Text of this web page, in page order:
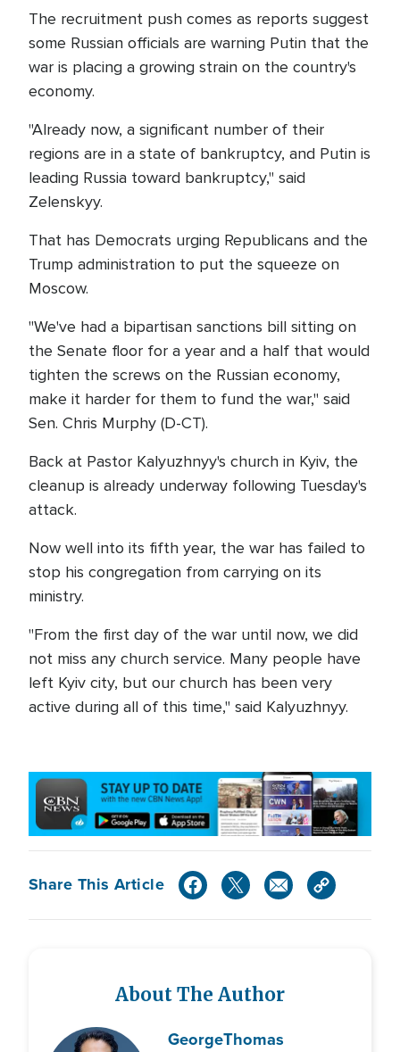
The recruitment push comes as reports suggest
some Russian officials are warning Putin that the
war is placing a growing strain on the country's
economy.
"Already now, a significant number of their
regions are in a state of bankruptcy, and Putin is
leading Russia toward bankruptcy," said
Zelenskyy.
That has Democrats urging Republicans and the
Trump administration to put the squeeze on
Moscow.
"We've had a bipartisan sanctions bill sitting on
the Senate floor for a year and a half that would
tighten the screws on the Russian economy,
make it harder for them to fund the war," said
Sen. Chris Murphy (D-CT).
Back at Pastor Kalyuzhnyy's church in Kyiv, the
cleanup is already underway following Tuesday's
attack.
Now well into its fifth year, the war has failed to
stop his congregation from carrying on its
ministry.
"From the first day of the war until now, we did
not miss any church service. Many people have
left Kyiv city, but our church has been very
active during all of this time," said Kalyuzhnyy.
Share This Article
About The Author
GeorgeThomas